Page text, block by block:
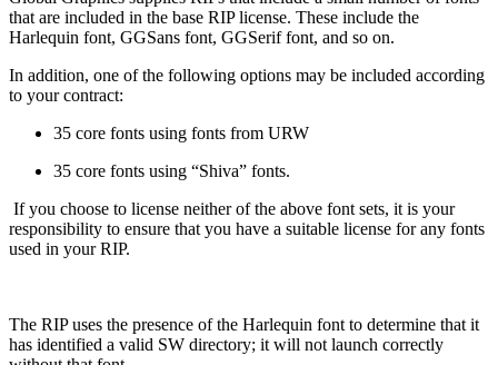
that are included in the base RIP license. These include the
Harlequin font, GGSans font, GGSerif font, and so on.
In addition, one of the following options may be included according
to your contract:
35 core fonts using fonts from URW
35 core fonts using “Shiva” fonts.
If you choose to license neither of the above font sets, it is your
responsibility to ensure that you have a suitable license for any fonts
used in your RIP.
The RIP uses the presence of the Harlequin font to determine that it
has identified a valid SW directory; it will not launch correctly